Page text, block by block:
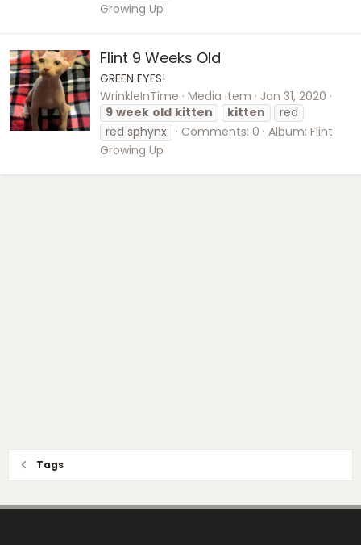
Growing Up
Flint 9 Weeks Old
GREEN EYES!
WrinkleInTime Media item
Jan 31, 2020
9 week old kitten kitten
red
red sphynx
Comments: 0 Album: Flint
Growing Up
Tags